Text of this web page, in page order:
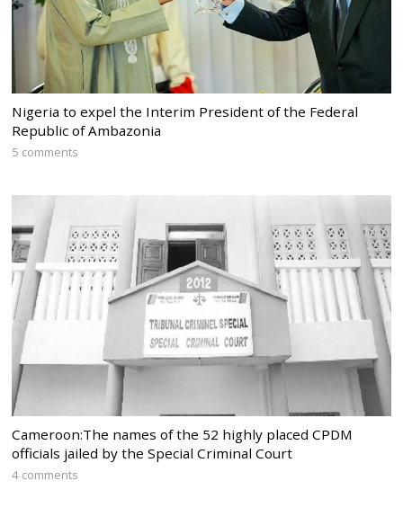
Nigeria to expel the Interim President of the Federal
Republic of Ambazonia
5 comments
Cameroon:The names of the 52 highly placed CPDM
officials jailed by the Special Criminal Court
4 comments